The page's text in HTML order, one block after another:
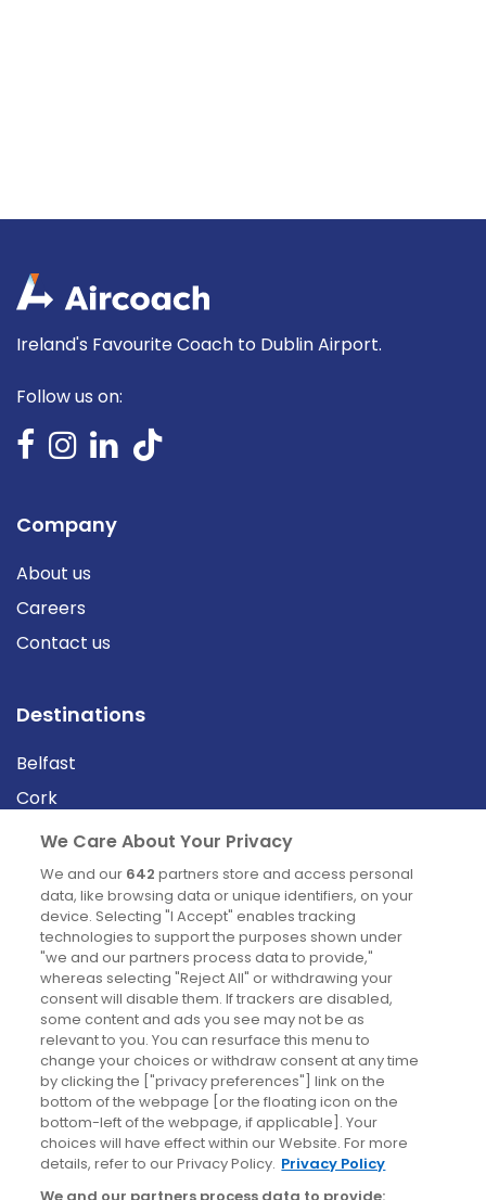
Ireland's Favourite Coach to Dublin Airport.
Follow us on:
Company
About us
Careers
Contact us
Destinations
Belfast
Cork
Derry
Dublin
News
Blog
News
Site information
Accessibility
Cookies policy
We Care About Your Privacy
We and our 642 partners store and access personal
data, like browsing data or unique identifiers, on your
device. Selecting "I Accept" enables tracking
technologies to support the purposes shown under
"we and our partners process data to provide,"
whereas selecting "Reject All" or withdrawing your
consent will disable them. If trackers are disabled,
some content and ads you see may not be as
relevant to you. You can resurface this menu to
change your choices or withdraw consent at any time
by clicking the ["privacy preferences"] link on the
bottom of the webpage [or the floating icon on the
bottom-left of the webpage, if applicable]. Your
choices will have effect within our Website. For more
details, refer to our Privacy Policy. Privacy Policy